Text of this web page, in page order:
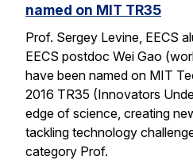
named on MIT TR35
Prof. Sergey Levine, EECS
EECS postdoc Wei Gao
have been named on MIT
2016 TR35 (Innovators
edge of science, creating
tackling technology
category Prof.